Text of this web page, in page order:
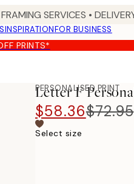
SERVICES •
INSPIRATIONFOR BUSINESS
PRINTS*
PERSONALISED PRINT
Letter F
$58.36$72.95
Select size